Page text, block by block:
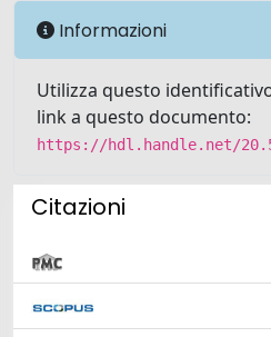
Informazioni
Utilizza questo
link a questo documento:
https://hdl.handle.net/
Citazioni